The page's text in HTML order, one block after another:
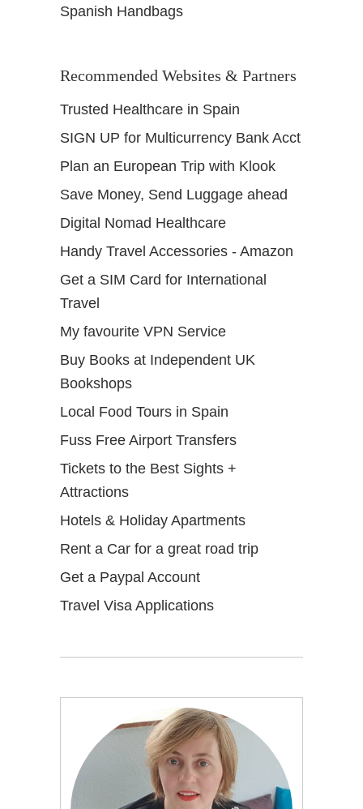
Spanish Handbags
Recommended Websites & Partners
Trusted Healthcare in Spain
SIGN UP for Multicurrency Bank Acct
Plan an European Trip with Klook
Save Money, Send Luggage ahead
Digital Nomad Healthcare
Handy Travel Accessories - Amazon
Get a SIM Card for International
Travel
My favourite VPN Service
Buy Books at Independent UK
Bookshops
Local Food Tours in Spain
Fuss Free Airport Transfers
Tickets to the Best Sights +
Attractions
Hotels & Holiday Apartments
Rent a Car for a great road trip
Get a Paypal Account
Travel Visa Applications